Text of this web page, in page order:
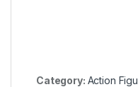
Category: Action